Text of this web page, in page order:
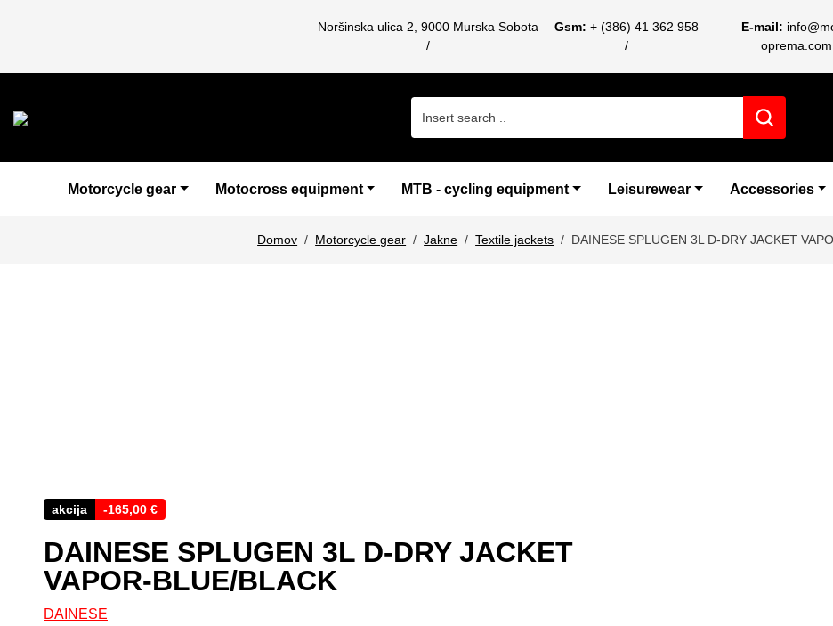
Noršinska ulica 2, 9000 Murska Sobota Gsm: + (386) 41 362 958 E-mail:
oprema.com
Motorcycle gear Motocross equipment MTB - cycling equipment Leisurewear Accessories
Domov Motorcycle gear Jakne Textile jackets DAINESE SPLUGEN 3L D-DRY JACKET
akcija -165,00 €
DAINESE SPLUGEN 3L D-DRY JACKET
VAPOR-BLUE/BLACK
DAINESE